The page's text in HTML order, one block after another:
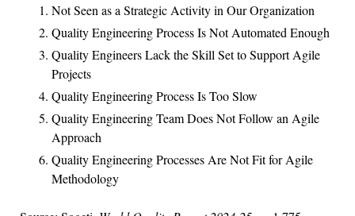
Not Seen as a Strategic Activity in Our Organization
Quality Engineering Process Is Not Automated Enough
Quality Engineers Lack the Skill Set to Support Agile
Projects
Quality Engineering Process Is Too Slow
Quality Engineering Team Does Not Follow an Agile
Approach
Quality Engineering Processes Are Not Fit for Agile
Methodology